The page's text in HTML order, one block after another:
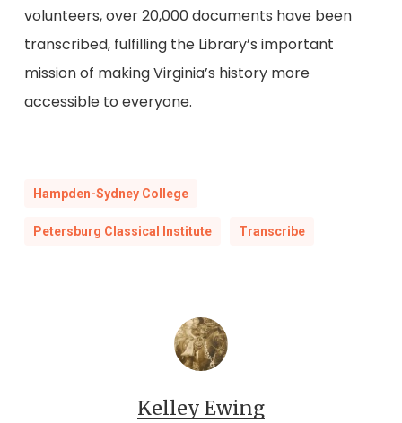
volunteers, over 20,000 documents have been
transcribed, fulfilling the Library’s important
mission of making Virginia’s history more
accessible to everyone.
Hampden-Sydney College
Petersburg Classical Institute Transcribe
Kelley Ewing